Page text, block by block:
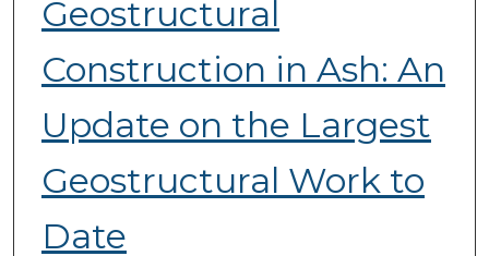
Geostructural
Construction in Ash: An
Update on the Largest
Geostructural Work to
Date